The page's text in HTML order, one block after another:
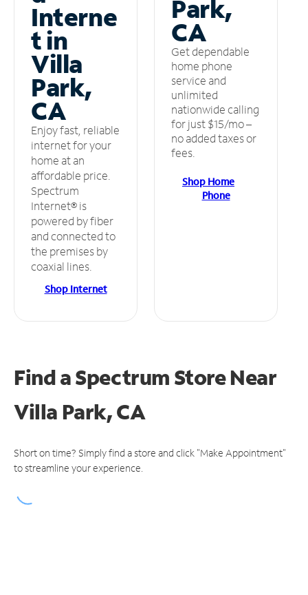
Interne
t in
Villa
Park,
CA
Enjoy fast, reliable
internet for your
home at an
affordable price.
Spectrum
Internet® is
powered by fiber
and connected to
the premises by
coaxial lines.
Shop Internet
Park,
CA
Get dependable
home phone
service and
unlimited
nationwide calling
for just $15/mo –
no added taxes or
fees.
Shop Home
Phone
Find a Spectrum StoreNear
Villa Park, CA
Short on time? Simply find a store and click "Make Appointment"
to streamline your experience.